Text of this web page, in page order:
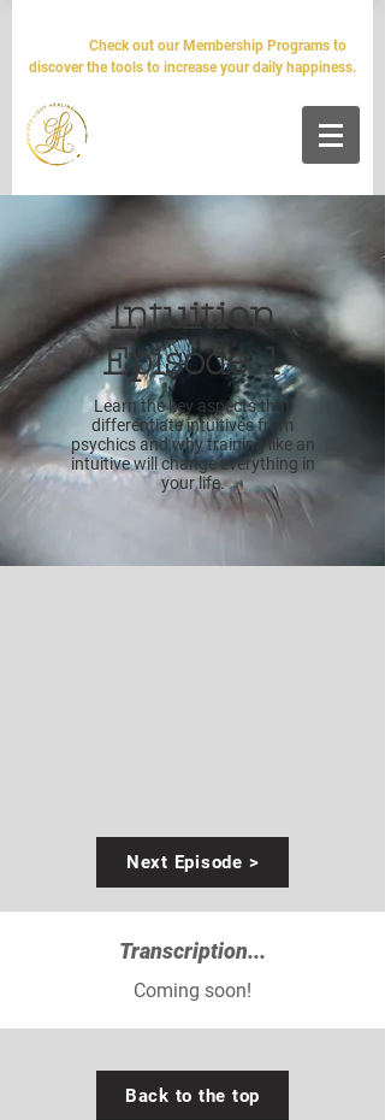
Check out our Membership Programs to
discover the tools to increase your daily happiness.
Intuition
Episode 1
Learn the key aspects that
differentiate intuitives from
psychics and why training like an
intuitive will change everything in
your life.
Next Episode >
Transcription...
Coming soon!
Back to the top